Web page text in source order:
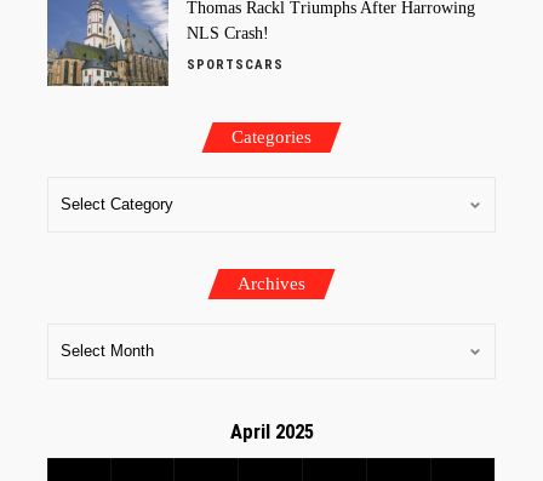
Thomas Rackl Triumphs After Harrowing
NLS Crash!
SPORTSCARS
Categories
Archives
April 2025